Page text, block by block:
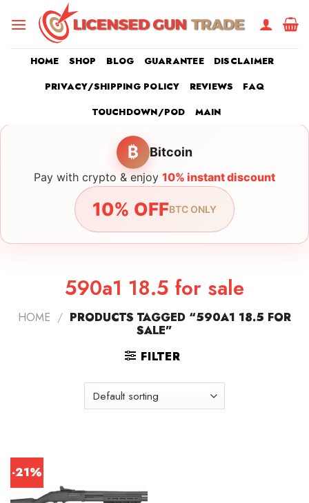
HOME SHOP BLOG GUARANTEE
DISCLAIMER
PRIVACY/SHIPPING POLICY
REVIEWS
FAQ
TOUCHDOWN/POD
MAIN
₿ Bitcoin
Pay with crypto & enjoy 10% instant discount
10% OFFBTC ONLY
590a1 18.5 for sale
HOME / PRODUCTS TAGGED “590A1 18.5 FOR
SALE”
FILTER
-21%